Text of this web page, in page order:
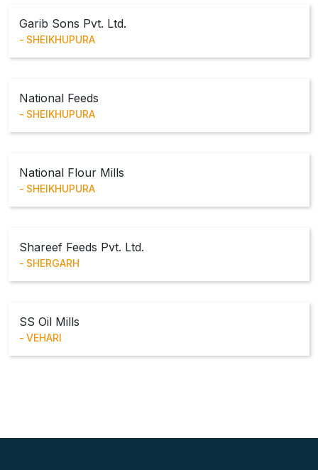
Garib Sons Pvt. Ltd.
SHEIKHUPURA
National Feeds
SHEIKHUPURA
National Flour Mills
SHEIKHUPURA
Shareef Feeds Pvt. Ltd.
SHERGARH
SS Oil Mills
VEHARI